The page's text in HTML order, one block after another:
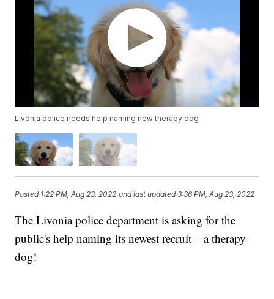
Livonia police needs help naming new therapy dog
Posted 1:22 PM, Aug 23, 2022 and last updated 3:36 PM, Aug 23, 2022
The Livonia police department is asking for the
public's help naming its newest recruit – a therapy
dog!